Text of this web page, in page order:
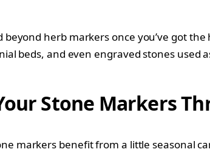
beyond herb markers once you’ve got
beds, and even engraved stones used
Stone Markers
markers benefit from a little seasonal